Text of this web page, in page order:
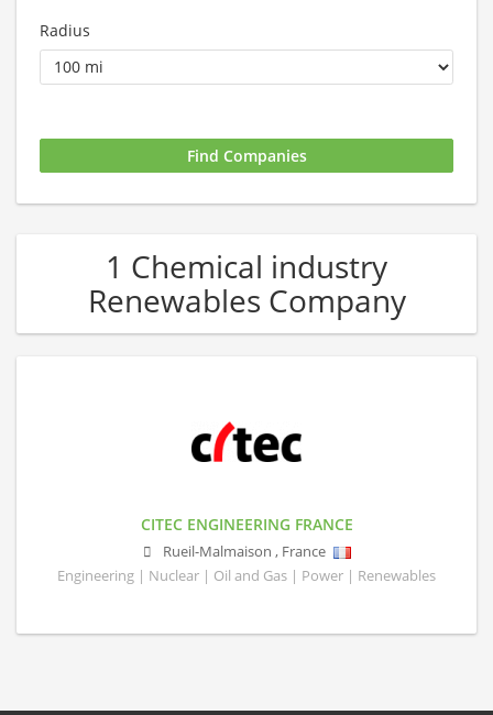
Radius
1 Chemical industry
Renewables Company
CITEC ENGINEERING FRANCE
Rueil-Malmaison , France
Engineering | Nuclear | Oil and Gas | Power | Renewables